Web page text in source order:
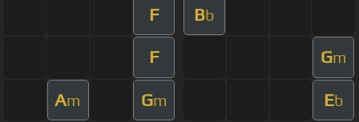
F Bb
F Gm
Am Gm Eb